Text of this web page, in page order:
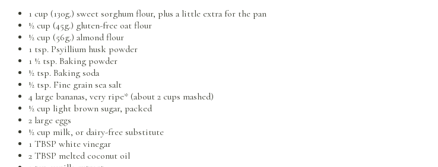
1 cup (130g.) sweet sorghum flour, plus a little extra for the pan
½ cup (45g.) gluten-free oat flour
½ cup (56g.) almond flour
1 tsp. Psyillium husk powder
1 ½ tsp. Baking powder
½ tsp. Baking soda
½ tsp. Fine grain sea salt
4 large bananas, very ripe* (about 2 cups mashed)
½ cup light brown sugar, packed
2 large eggs
½ cup milk, or dairy-free substitute
1 TBSP white vinegar
2 TBSP melted coconut oil